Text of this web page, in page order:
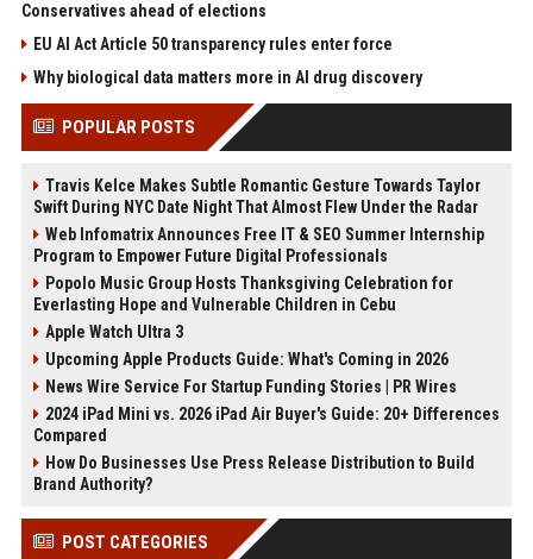
Conservatives ahead of elections
EU AI Act Article 50 transparency rules enter force
Why biological data matters more in AI drug discovery
POPULAR POSTS
Travis Kelce Makes Subtle Romantic Gesture Towards Taylor
Swift During NYC Date Night That Almost Flew Under the Radar
Web Infomatrix Announces Free IT & SEO Summer Internship
Program to Empower Future Digital Professionals
Popolo Music Group Hosts Thanksgiving Celebration for
Everlasting Hope and Vulnerable Children in Cebu
Apple Watch Ultra 3
Upcoming Apple Products Guide: What's Coming in 2026
News Wire Service For Startup Funding Stories | PR Wires
2024 iPad Mini vs. 2026 iPad Air Buyer's Guide: 20+ Differences
Compared
How Do Businesses Use Press Release Distribution to Build
Brand Authority?
POST CATEGORIES